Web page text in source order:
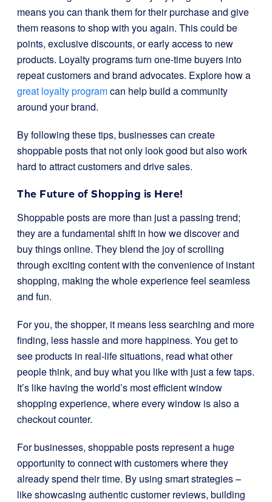
means you can thank them for their purchase and give
them reasons to shop with you again. This could be
points, exclusive discounts, or early access to new
products. Loyalty programs turn one-time buyers into
repeat customers and brand advocates. Explore how a
great loyalty programcan help build a community
around your brand.
By following these tips, businesses can create
shoppable posts that not only look good but also work
hard to attract customers and drive sales.
The Future of Shopping is Here!
Shoppable posts are more than just a passing trend;
they are a fundamental shift in how we discover and
buy things online. They blend the joy of scrolling
through exciting content with the convenience of instant
shopping, making the whole experience feel seamless
and fun.
For you, the shopper, it means less searching and more
finding, less hassle and more happiness. You get to
see products in real-life situations, read what other
people think, and buy what you like with just a few taps.
It’s like having the world’s most efficient window
shopping experience, where every window is also a
checkout counter.
For businesses, shoppable posts represent a huge
opportunity to connect with customers where they
already spend their time. By using smart strategies –
like showcasing authentic customer reviews, building